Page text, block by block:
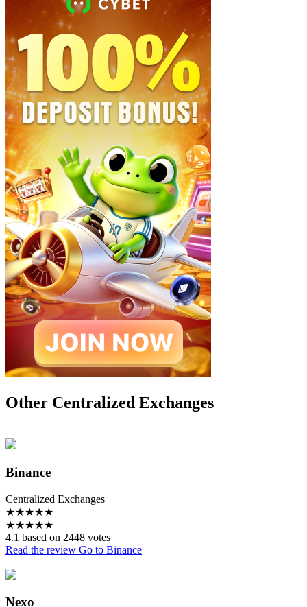
Other Centralized Exchanges
Binance
Centralized Exchanges
★★★★★
★★★★★
4.1 based on 2448 votes
Read the review Go to Binance
Nexo